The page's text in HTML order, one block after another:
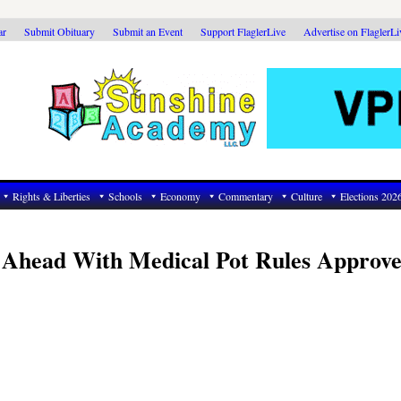
Submit Obituary Submit an Event Support FlaglerLive Advertise on
Rights & Liberties Schools Economy Commentary Culture Elections
With Medical Pot Rules